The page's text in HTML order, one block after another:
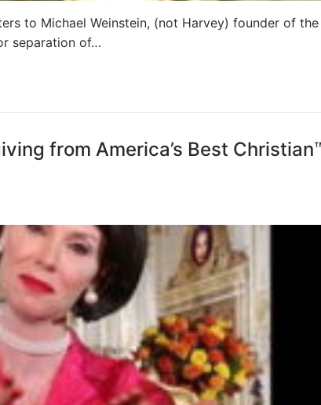
to Michael Weinstein, (not Harvey) founder of the
separation of…
from America’s Best